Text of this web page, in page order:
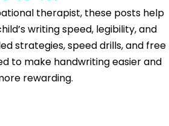
therapist, these posts help
writing speed, legibility, and
strategies, speed drills, and free
to make handwriting easier and
rewarding.